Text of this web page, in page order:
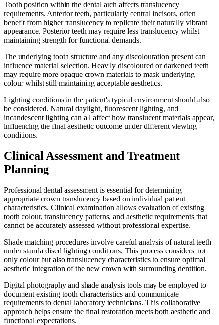
Tooth position within the dental arch affects translucency
requirements. Anterior teeth, particularly central incisors, often
benefit from higher translucency to replicate their naturally vibrant
appearance. Posterior teeth may require less translucency whilst
maintaining strength for functional demands.
The underlying tooth structure and any discolouration present can
influence material selection. Heavily discoloured or darkened teeth
may require more opaque crown materials to mask underlying
colour whilst still maintaining acceptable aesthetics.
Lighting conditions in the patient's typical environment should also
be considered. Natural daylight, fluorescent lighting, and
incandescent lighting can all affect how translucent materials appear,
influencing the final aesthetic outcome under different viewing
conditions.
Clinical Assessment and Treatment
Planning
Professional dental assessment is essential for determining
appropriate crown translucency based on individual patient
characteristics. Clinical examination allows evaluation of existing
tooth colour, translucency patterns, and aesthetic requirements that
cannot be accurately assessed without professional expertise.
Shade matching procedures involve careful analysis of natural teeth
under standardised lighting conditions. This process considers not
only colour but also translucency characteristics to ensure optimal
aesthetic integration of the new crown with surrounding dentition.
Digital photography and shade analysis tools may be employed to
document existing tooth characteristics and communicate
requirements to dental laboratory technicians. This collaborative
approach helps ensure the final restoration meets both aesthetic and
functional expectations.